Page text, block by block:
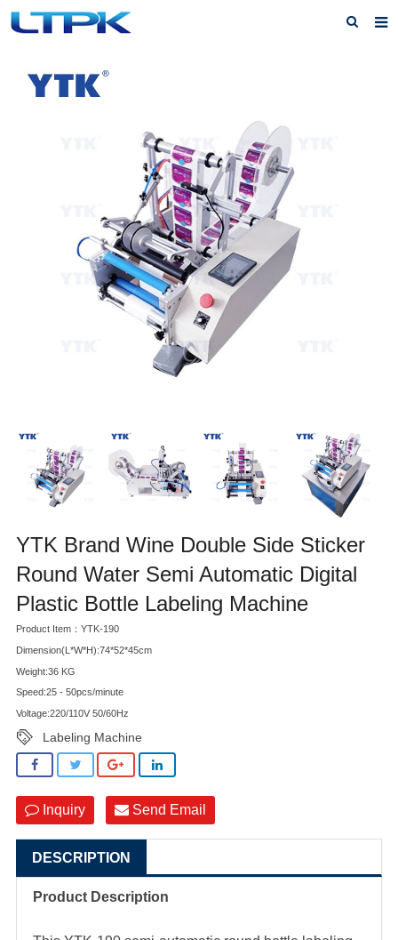
About Us
YTK Brand Wine Double Side Sticker
Round Water Semi Automatic Digital
Plastic Bottle Labeling Machine
Product Item：YTK-190
Dimension(L*W*H):74*52*45cm
Weight:36 KG
Speed:25 - 50pcs/minute
Voltage:220/110V 50/60Hz
Labeling Machine
Inquiry Send Email
DESCRIPTION
Product Description